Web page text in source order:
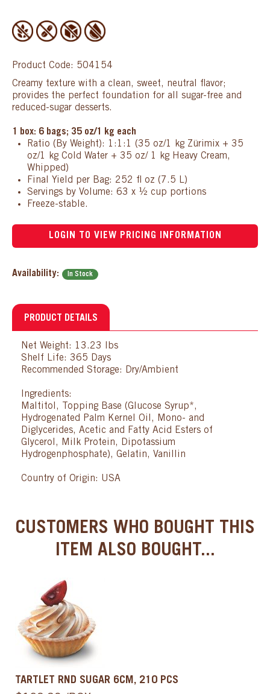
Product Code: 504154
Creamy texture with a clean, sweet, neutral flavor;
provides the perfect foundation for all sugar-free and
reduced-sugar desserts.
1 box: 6 bags; 35 oz/1 kg each
Ratio (By Weight): 1:1:1 (35 oz/1 kg Zürimix + 35
oz/1 kg Cold Water + 35 oz/ 1 kg Heavy Cream,
Whipped)
Final Yield per Bag: 252 fl oz (7.5 L)
Servings by Volume: 63 x ½ cup portions
Freeze-stable.
LOGIN TO VIEW PRICING INFORMATION
Availability: In Stock
PRODUCT DETAILS
Net Weight: 13.23 lbs
Shelf Life: 365 Days
Recommended Storage: Dry/Ambient
Ingredients:
Maltitol, Topping Base (Glucose Syrup*,
Hydrogenated Palm Kernel Oil, Mono- and
Diglycerides, Acetic and Fatty Acid Esters of
Glycerol, Milk Protein, Dipotassium
Hydrogenphosphate), Gelatin, Vanillin
Country of Origin: USA
CUSTOMERS WHO BOUGHT THIS
ITEM ALSO BOUGHT...
TARTLET RND SUGAR 6CM, 210 PCS